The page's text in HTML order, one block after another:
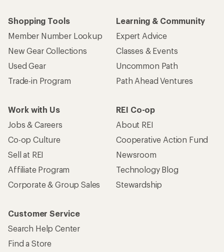
Shopping Tools
Member Number Lookup
New Gear Collections
Used Gear
Trade-in Program
Learning & Community
Expert Advice
Classes & Events
Uncommon Path
Path Ahead Ventures
Work with Us
Jobs & Careers
Co-op Culture
Sell at REI
Affiliate Program
Corporate & Group Sales
REI Co-op
About REI
Cooperative Action Fund
Newsroom
Technology Blog
Stewardship
Customer Service
Search Help Center
Find a Store